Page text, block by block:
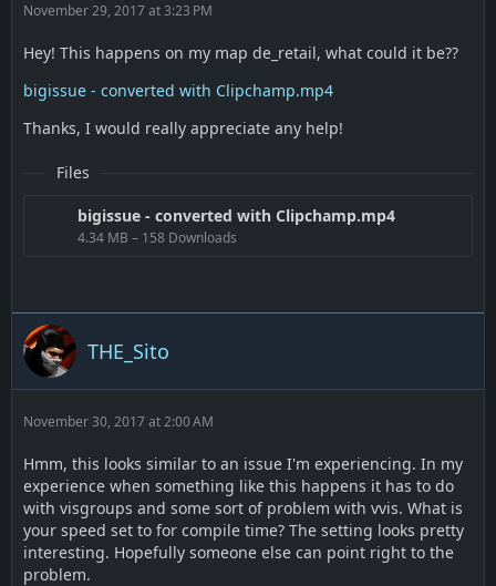
November 29, 2017 at 3:23 PM
Hey! This happens on my map de_retail, what could it be??
bigissue - converted with Clipchamp.mp4
Thanks, I would really appreciate any help!
Files
bigissue - converted with Clipchamp.mp4
4.34 MB – 158 Downloads
THE_Sito
November 30, 2017 at 2:00 AM
Hmm, this looks similar to an issue I'm experiencing. In my
experience when something like this happens it has to do
with visgroups and some sort of problem with vvis. What is
your speed set to for compile time? The setting looks pretty
interesting. Hopefully someone else can point right to the
problem.